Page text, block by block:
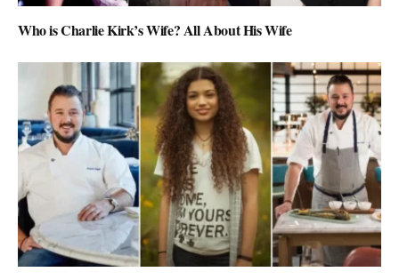
Who is Charlie Kirk’s Wife? All About His Wife